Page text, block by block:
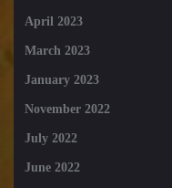
April 2023
March 2023
January 2023
November 2022
July 2022
June 2022